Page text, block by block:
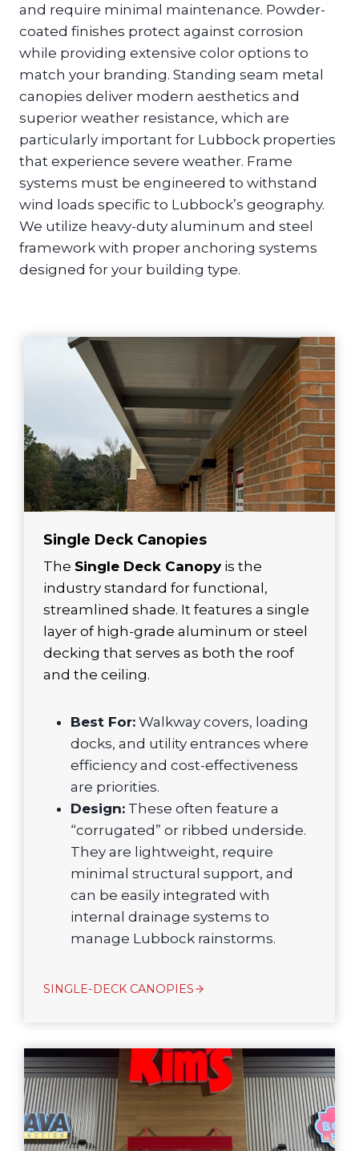
and require minimal maintenance. Powder-
coated finishes protect against corrosion
while providing extensive color options to
match your branding. Standing seam metal
canopies deliver modern aesthetics and
superior weather resistance, which are
particularly important for Lubbock properties
that experience severe weather. Frame
systems must be engineered to withstand
wind loads specific to Lubbock’s geography.
We utilize heavy-duty aluminum and steel
framework with proper anchoring systems
designed for your building type.
Single Deck Canopies
The Single Deck Canopyis the
industry standard for functional,
streamlined shade. It features a single
layer of high-grade aluminum or steel
decking that serves as both the roof
and the ceiling.
Best For: Walkway covers, loading
docks, and utility entrances where
efficiency and cost-effectiveness
are priorities.
Design: These often feature a
“corrugated” or ribbed underside.
They are lightweight, require
minimal structural support, and
can be easily integrated with
internal drainage systems to
manage Lubbock rainstorms.
SINGLE-DECK CANOPIES